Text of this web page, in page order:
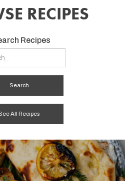
RECIPES
Recipes
All Recipes